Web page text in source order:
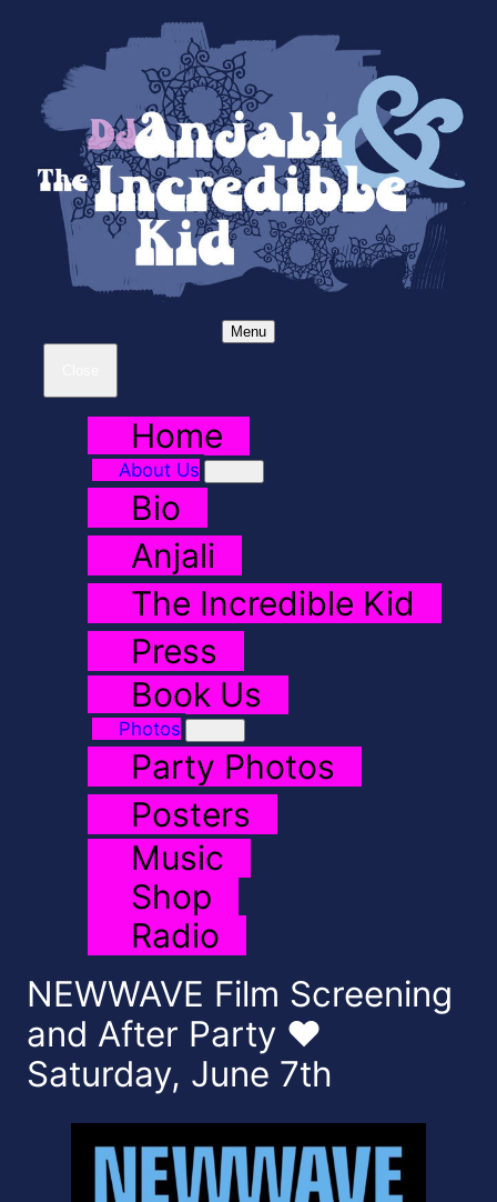
Menu
Home
About Us
Bio
Anjali
The Incredible Kid
Press
Book Us
Photos
Party Photos
Posters
Music
Shop
Radio
NEWWAVE Film Screening
and After Party ❤️
Saturday, June 7th